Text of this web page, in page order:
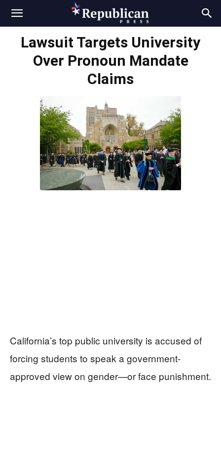
Lawsuit Targets University
Over Pronoun Mandate
Claims
California’s top public university is accused of
forcing students to speak a government-
approved view on gender—or face punishment.